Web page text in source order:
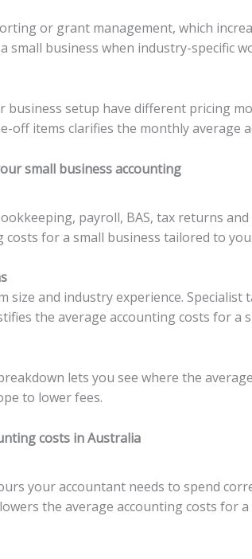
or grant management, which
small business when industry-specific
business setup have different pricing
items clarifies the monthly average
small business accounting
payroll, BAS, tax returns
for a small business tailored to
size and industry experience.
the average accounting costs for a
lets you see where the
to lower fees.
costs in Australia
your accountant needs to spend
the average accounting costs for